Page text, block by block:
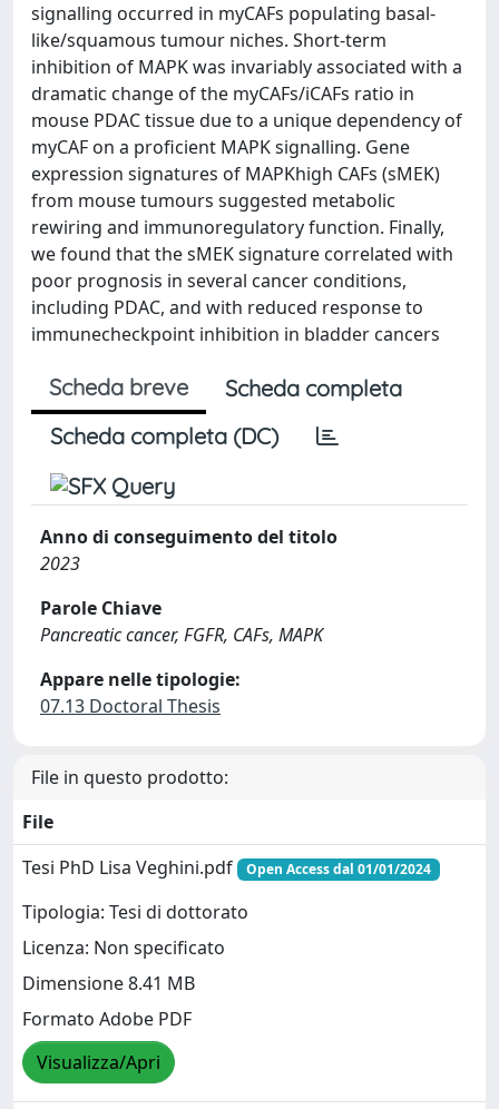
signalling occurred in myCAFs populating basal-
like/squamous tumour niches. Short-term
inhibition of MAPK was invariably associated with a
dramatic change of the myCAFs/iCAFs ratio in
mouse PDAC tissue due to a unique dependency of
myCAF on a proficient MAPK signalling. Gene
expression signatures of MAPKhigh CAFs (sMEK)
from mouse tumours suggested metabolic
rewiring and immunoregulatory function. Finally,
we found that the sMEK signature correlated with
poor prognosis in several cancer conditions,
including PDAC, and with reduced response to
immunecheckpoint inhibition in bladder cancers
Scheda breve
Scheda completa
Scheda completa (DC)
Anno di conseguimento del titolo
2023
Parole Chiave
Pancreatic cancer, FGFR, CAFs, MAPK
Appare nelle tipologie:
07.13 Doctoral Thesis
File in questo prodotto:
File
Tesi PhD Lisa Veghini.pdf
Open Access dal 01/01/2024
Tipologia: Tesi di dottorato
Licenza: Non specificato
Dimensione 8.41 MB
Formato Adobe PDF
Visualizza/Apri